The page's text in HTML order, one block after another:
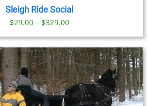
Sleigh Ride Social
$29.00 – $329.00Price
$29.00
through
$329.00